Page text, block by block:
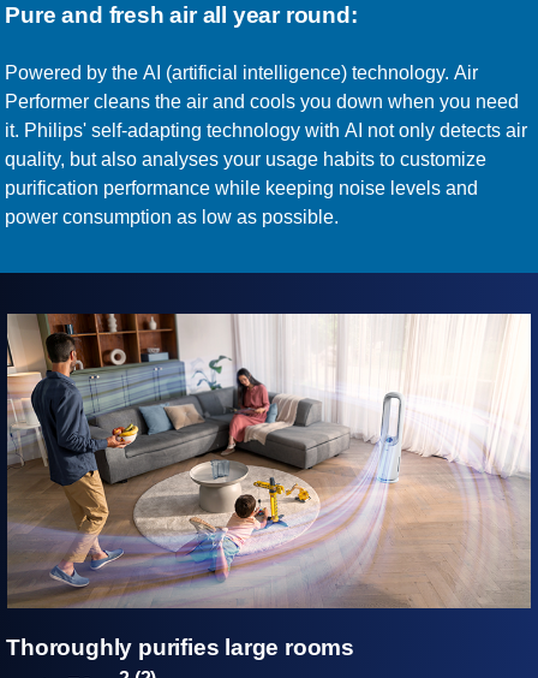
Pure and fresh air all year round:
Powered by the AI (artificial intelligence) technology. Air
Performer cleans the air and cools you down when you need
it. Philips' self-adapting technology with AI not only detects air
quality, but also analyses your usage habits to customize
purification performance while keeping noise levels and
power consumption as low as possible.
Thoroughly purifies large rooms